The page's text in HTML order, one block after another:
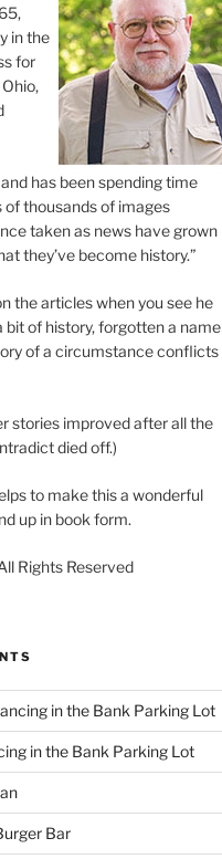
in the
for
has been spending time
of thousands of images
taken as news have grown
they’ve become history.”
the articles when you see he
bit of history, forgotten a name
of a circumstance conflicts
stories improved after all the
died off.)
to make this a wonderful
up in book form.
Rights Reserved
in the Bank Parking Lot
in the Bank Parking Lot
Bar